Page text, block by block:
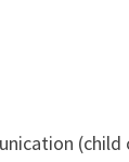
(child